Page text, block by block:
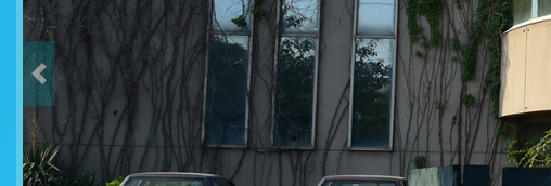
Previous